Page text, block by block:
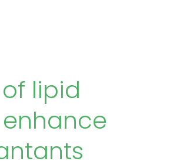
lipid